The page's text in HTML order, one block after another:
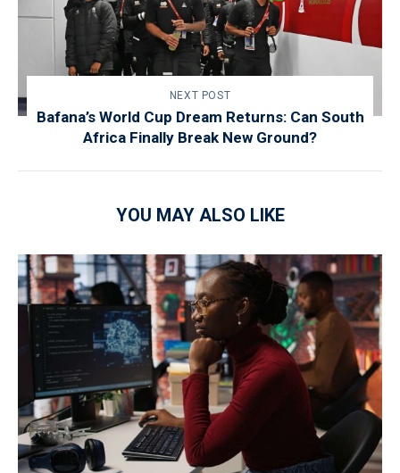
NEXT POST
Bafana’s World Cup Dream Returns: Can South
Africa Finally Break New Ground?
YOU MAY ALSO LIKE